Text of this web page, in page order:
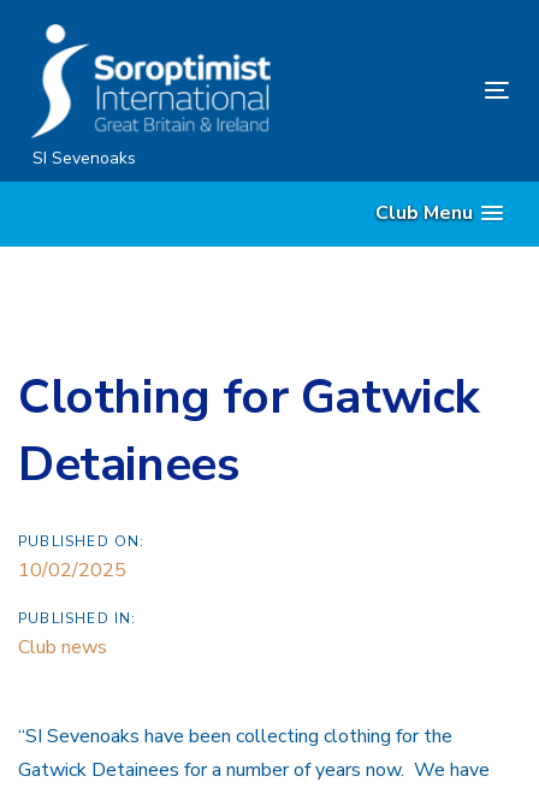
content
SI Sevenoaks
Club Menu
Clothing for Gatwick
Detainees
PUBLISHED ON:
10/02/2025
PUBLISHED IN:
Club news
“SI Sevenoaks have been collecting clothing for the
Gatwick Detainees for a number of years now. We have